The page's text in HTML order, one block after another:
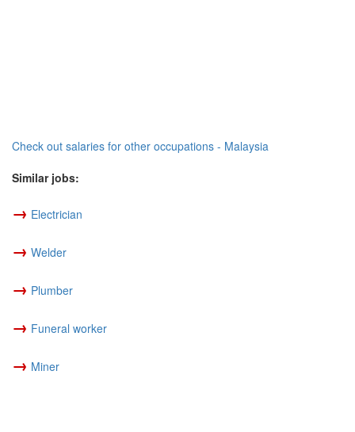
Check out salaries for other occupations - Malaysia
Similar jobs:
→ Electrician
→ Welder
→ Plumber
→ Funeral worker
→ Miner